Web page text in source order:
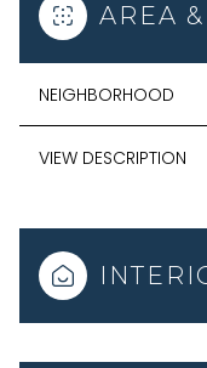
AREA
NEIGHBORHOOD
VIEW DESCRIPTION